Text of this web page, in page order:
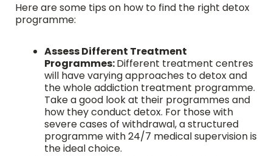
Here are some tips on how to find the right detox
programme:
Assess Different Treatment
Programmes:Different treatment centres
will have varying approaches to detox and
the whole addiction treatment programme.
Take a good look at their programmes and
how they conduct detox. For those with
severe cases of withdrawal, a structured
programme with 24/7 medical supervision is
the ideal choice.